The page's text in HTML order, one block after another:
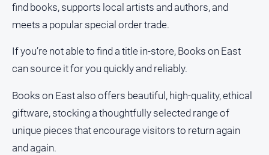
find books, supports local artists and authors, and
meets a popular special order trade.
If you’re not able to find a title in-store, Books on East
can source it for you quickly and reliably.
Books on East also offers beautiful, high-quality, ethical
giftware, stocking a thoughtfully selected range of
unique pieces that encourage visitors to return again
and again.